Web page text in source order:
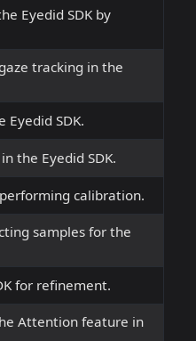
Eyedid SDK by
tracking in the
SDK.
the Eyedid SDK.
calibration.
samples for the
for refinement.
Attention feature in